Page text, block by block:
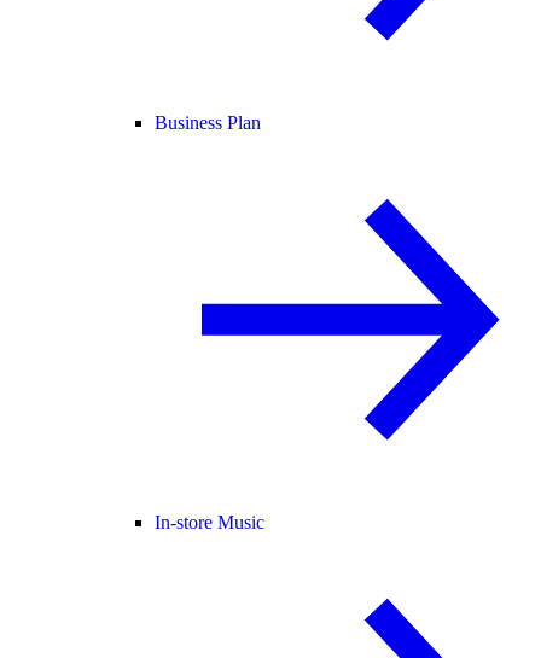
Business Plan
In-store Music